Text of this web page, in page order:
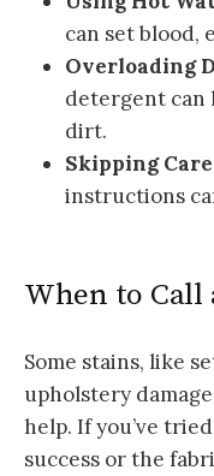
can set blood,
Overloading
detergent can
dirt.
Skipping
instructions
When to Call
Some stains, like
upholstery
help. If you’ve
success or the